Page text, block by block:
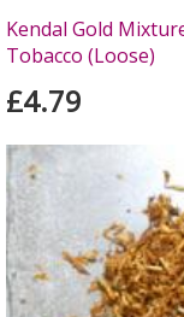
Kendal Gold
Tobacco (Loose)
£4.79